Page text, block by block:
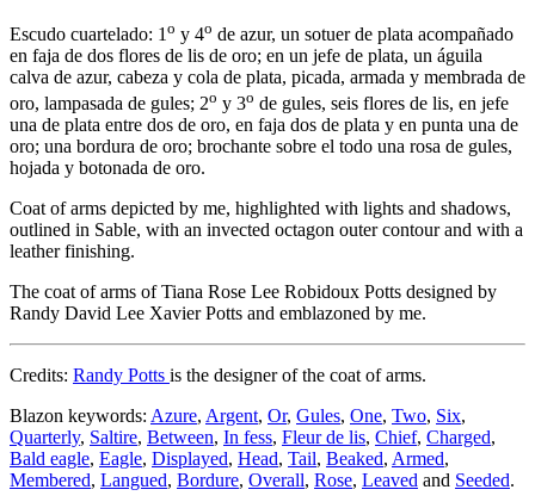
Escudo cuartelado: 1 o y 4o de azur, un sotuer de plata acompañado
en faja de dos flores de lis de oro; en un jefe de plata, un águila
calva de azur, cabeza y cola de plata, picada, armada y membrada de
oro, lampasada de gules; 2o y 3o de gules, seis flores de lis, en jefe
una de plata entre dos de oro, en faja dos de plata y en punta una de
oro; una bordura de oro; brochante sobre el todo una rosa de gules,
hojada y botonada de oro.
Coat of arms depicted by me, highlighted with lights and shadows,
outlined in Sable, with an invected octagon outer contour and with a
leather finishing.
The coat of arms of Tiana Rose Lee Robidoux Potts designed by
Randy David Lee Xavier Potts and emblazoned by me.
Credits: Randy Potts is the designer of the coat of arms.
Blazon keywords: Azure, Argent, Or, Gules, One, Two, Six,
Quarterly, Saltire, Between, In fess, Fleur de lis, Chief, Charged,
Bald eagle, Eagle, Displayed, Head, Tail, Beaked, Armed,
Membered, Langued, Bordure, Overall, Rose, Leaved and Seeded.